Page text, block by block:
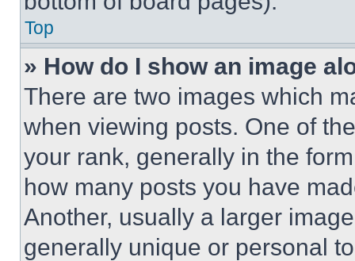
Top
» How do I show an image
There are two images which
when viewing posts. One of
your rank, generally in the
how many posts you have
Another, usually a larger
generally unique or personal